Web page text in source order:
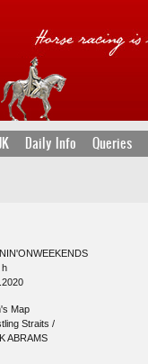
Daily Info Queries
h
Map
Straits /
ABRAMS